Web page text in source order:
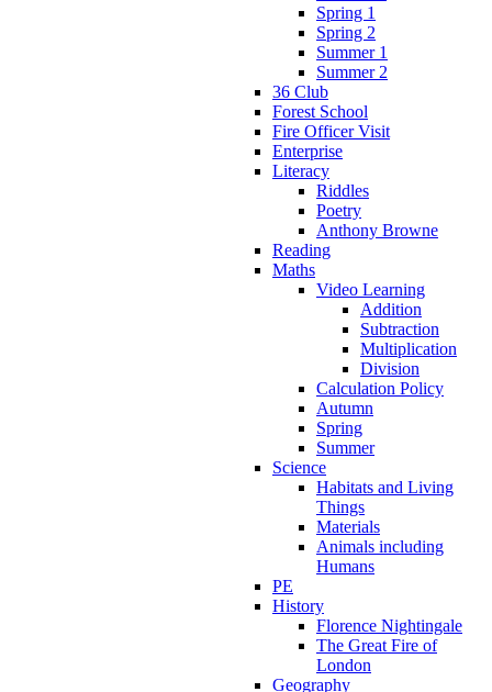
Spring 1
Spring 2
Summer 1
Summer 2
36 Club
Forest School
Fire Officer Visit
Enterprise
Literacy
Riddles
Poetry
Anthony Browne
Reading
Maths
Video Learning
Addition
Subtraction
Multiplication
Division
Calculation Policy
Autumn
Spring
Summer
Science
Habitats and Living
Things
Materials
Animals including
Humans
PE
History
Florence Nightingale
The Great Fire of
London
Geography